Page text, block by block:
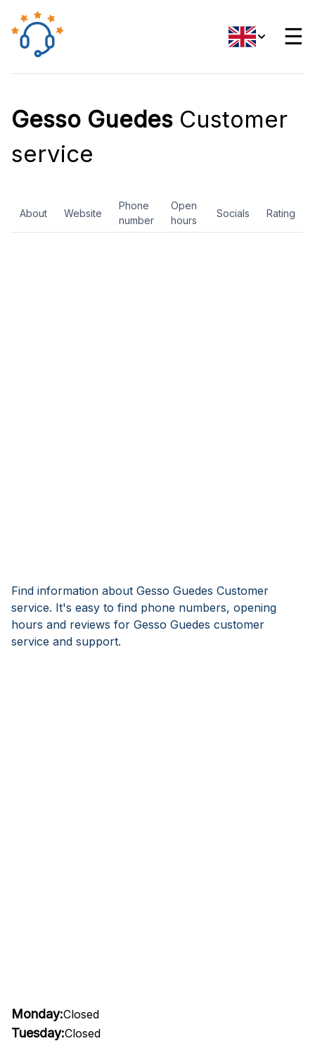
☰
Gesso Guedes Customer
service
About Website
Phone
number
Open
hours
Socials Rating
Find information about Gesso Guedes Customer
service. It's easy to find phone numbers, opening
hours and reviews for Gesso Guedes customer
service and support.
Monday:Closed
Tuesday:Closed